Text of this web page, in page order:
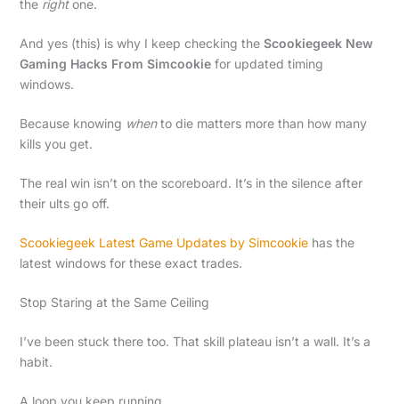
the rightone.
And yes (this) is why I keep checking the Scookiegeek New
Gaming Hacks From Simcookiefor updated timing
windows.
Because knowing whento die matters more than how many
kills you get.
The real win isn’t on the scoreboard. It’s in the silence after
their ults go off.
Scookiegeek Latest Game Updates by Simcookiehas the
latest windows for these exact trades.
Stop Staring at the Same Ceiling
I’ve been stuck there too. That skill plateau isn’t a wall. It’s a
habit.